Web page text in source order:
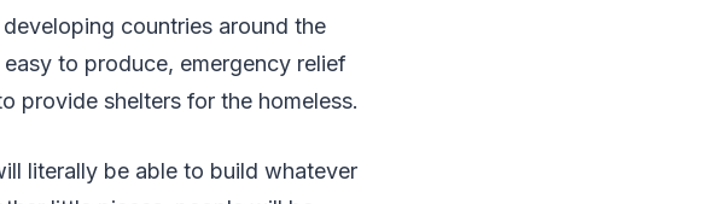
countries around the
to produce, emergency relief
provide shelters for the homeless.
literally be able to build whatever